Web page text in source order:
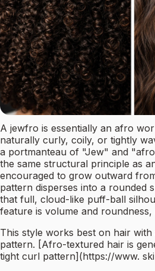
A jewfro is essentially an afro
naturally curly, coily, or tightly
a portmanteau of "Jew" and
the same structural principle as
encouraged to grow outward
pattern disperses into a rounded
that full, cloud-like puff-ball
feature is volume and roundness,
This style works best on hair
pattern. [Afro-textured hair is
tight curl pattern](https://www.